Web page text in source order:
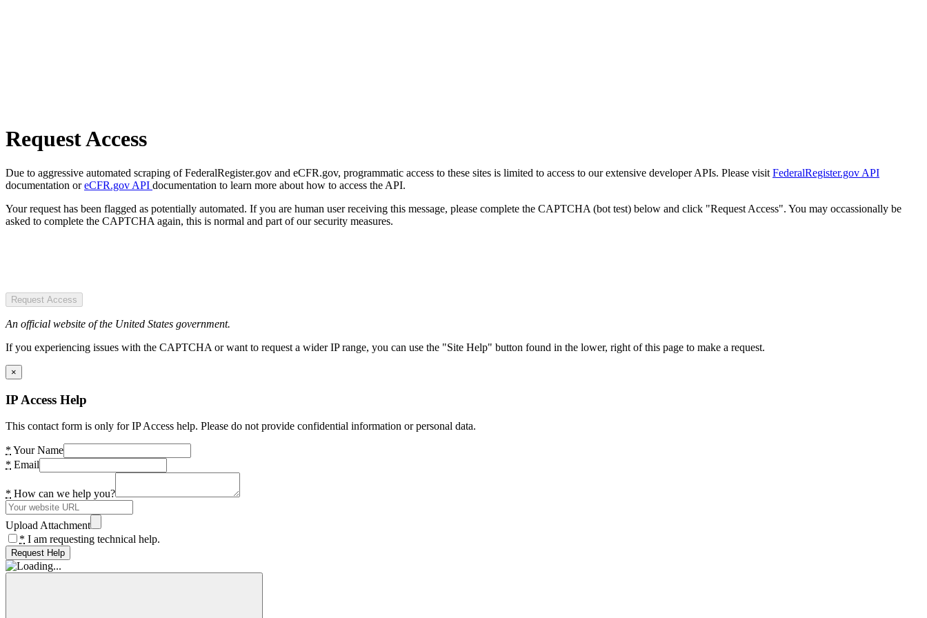
Request Access
Due to aggressive automated scraping of FederalRegister.gov and eCFR.gov, programmatic access to these sites is limited to access to our extensive developer APIs. Please visit FederalRegister.gov API
documentation oreCFR.gov API documentation to learn more about how to access the API.
Your request has been flagged as potentially automated. If you are human user receiving this message, please complete the CAPTCHA (bot test) below and click "Request Access". You may occassionally be
asked to complete the CAPTCHA again, this is normal and part of our security measures.
Request Access
An official website of the United States government.
If you experiencing issues with the CAPTCHA or want to request a wider IP range, you can use the "Site Help" button found in the lower, right of this page to make a request.
×
IP Access Help
This contact form is only for IP Access help. Please do not provide confidential information or personal data.
* Your Name
* Email
* How can we help you?
Upload Attachment
* I am requesting technical help.